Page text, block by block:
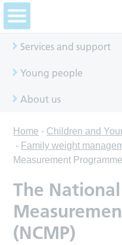
Services and support
Young people
About us
Home - Children and
- Family weight
Measurement
The
(NCMP)